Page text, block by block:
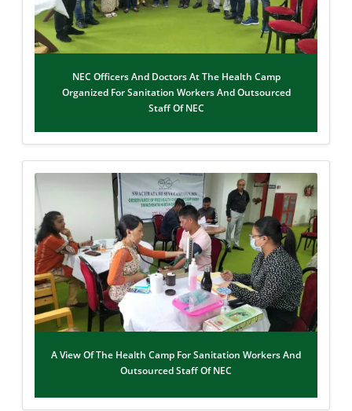
NEC Officers And Doctors At The Health Camp
Organized For Sanitation Workers And Outsourced
Staff Of NEC
A View Of The Health Camp For Sanitation Workers And
Outsourced Staff Of NEC